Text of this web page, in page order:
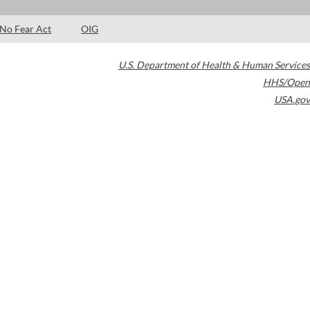
No Fear Act OIG
U.S. Department of Health & Human Services
HHS/Open
USA.gov